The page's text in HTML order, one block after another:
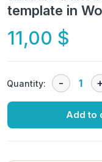
template in
11,00 $
Quantity:
Add to